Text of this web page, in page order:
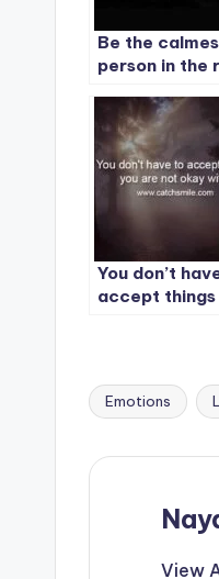
Be the
person in the
You don’t
accept things
Tags:
Emotions
View